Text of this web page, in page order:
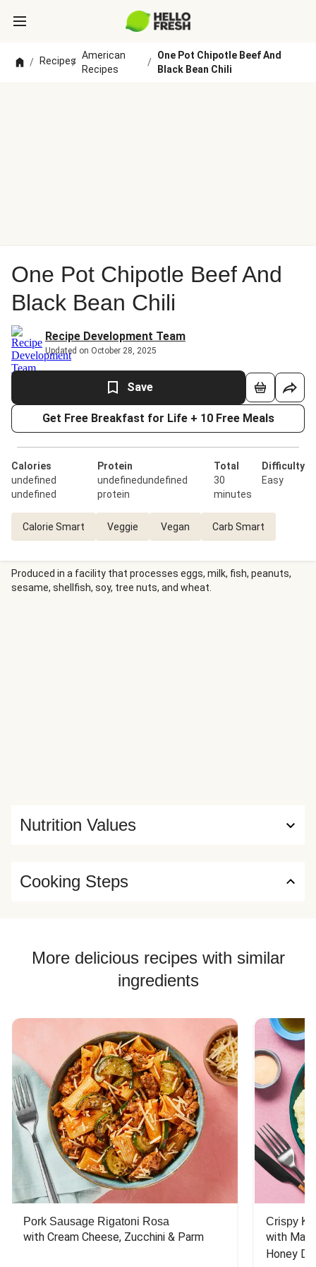
/ Recipes
/
American
Recipes
/
One Pot Chipotle Beef And
Black Bean Chili
One Pot Chipotle Beef And
Black Bean Chili
Recipe Development Team
Updated on October 28, 2025
Save
Get Free Breakfast for Life + 10 Free Meals
Calories
undefined
undefined
Protein
undefinedundefined
protein
Total
30
minutes
Difficulty
Easy
Calorie Smart Veggie Vegan Carb Smart
Produced in a facility that processes eggs, milk, fish, peanuts,
sesame, shellfish, soy, tree nuts, and wheat.
Nutrition Values
Cooking Steps
More delicious recipes with similar
ingredients
Pork Sausage Rigatoni Rosa
with Cream Cheese, Zucchini & Parm
Crispy
with
Honey